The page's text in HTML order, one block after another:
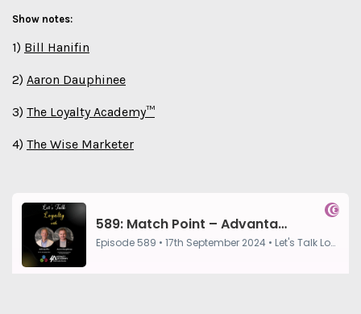
Show notes:
1) Bill Hanifin
2) Aaron Dauphinee
3) The Loyalty Academy™
4) The Wise Marketer